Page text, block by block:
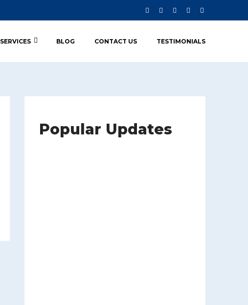
SERVICES BLOG CONTACT US TESTIMONIALS